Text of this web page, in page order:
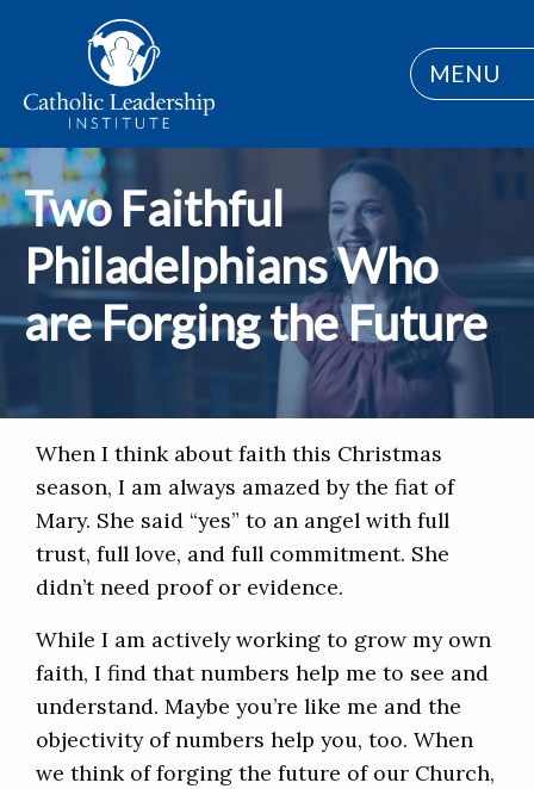
MENU
Two Faithful
Philadelphians Who
are Forging the Future
When I think about faith this Christmas
season, I am always amazed by the fiat of
Mary. She said “yes” to an angel with full
trust, full love, and full commitment. She
didn’t need proof or evidence.
While I am actively working to grow my own
faith, I find that numbers help me to see and
understand. Maybe you’re like me and the
objectivity of numbers help you, too. When
we think of forging the future of our Church,